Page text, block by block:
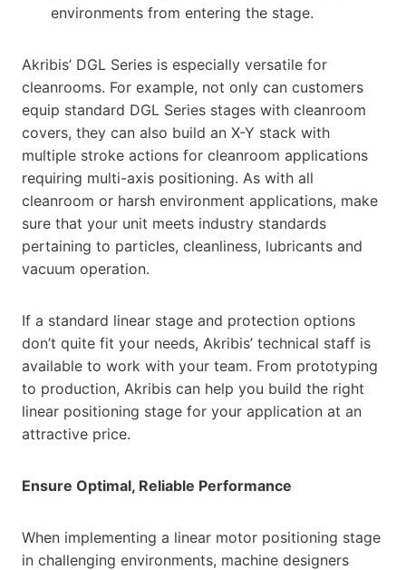
environments from entering the stage.
Akribis’ DGL Series is especially versatile for
cleanrooms. For example, not only can customers
equip standard DGL Series stages with cleanroom
covers, they can also build an X-Y stack with
multiple stroke actions for cleanroom applications
requiring multi-axis positioning. As with all
cleanroom or harsh environment applications, make
sure that your unit meets industry standards
pertaining to particles, cleanliness, lubricants and
vacuum operation.
If a standard linear stage and protection options
don’t quite fit your needs, Akribis’ technical staff is
available to work with your team. From prototyping
to production, Akribis can help you build the right
linear positioning stage for your application at an
attractive price.
Ensure Optimal, Reliable Performance
When implementing a linear motor positioning stage
in challenging environments, machine designers